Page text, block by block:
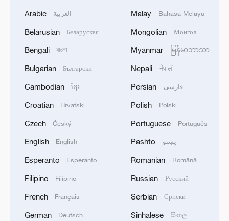
National Maritime Museum of China:
Egyptian media: The agreement includes the entry of
international forces, early recovery, and
reconstruction in Gaza.
Arabic العربية
Belarusian Беларуская
Bengali বাংলা
Bulgarian Български
Cambodian ខ្មែរ
Croatian Hrvatski
Czech Český
English English
Esperanto Esperanto
Filipino Filipino
French Français
German Deutsch
Malay Bahasa Melayu
Mongolian Монгол
Myanmar မြန်မာဘာသာ
Nepali नेपाली
Persian فارسی
Polish Polski
Portuguese Português
Pashto پښتو
Romanian Română
Russian Русский
Serbian Српски
Sinhalese සිංහල